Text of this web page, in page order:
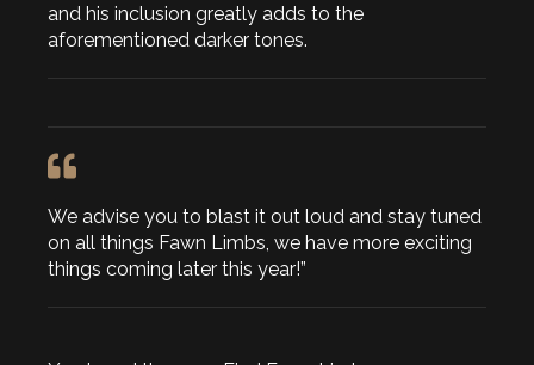
and his inclusion greatly adds to the
aforementioned darker tones.
We advise you to blast it out loud and stay tuned
on all things Fawn Limbs, we have more exciting
things coming later this year!”